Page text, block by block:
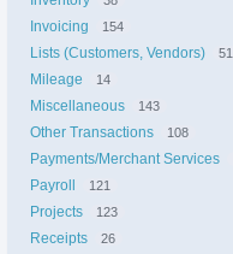
Invoicing 154
Lists (Customers, Vendors) 51
Mileage 14
Miscellaneous 143
Other Transactions 108
Payments/Merchant Services
Payroll 121
Projects 123
Receipts 26